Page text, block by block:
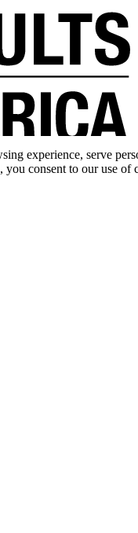
experience, serve
consent to our use of